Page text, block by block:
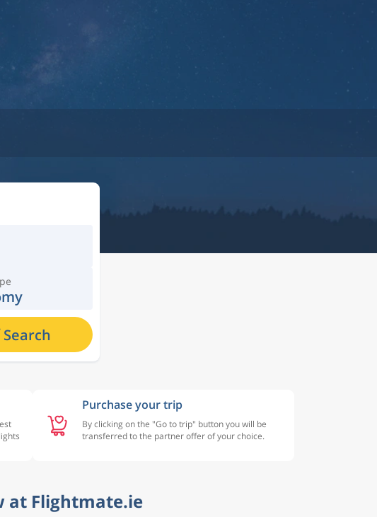
Search
Purchase your trip
By clicking on the "Go to trip" button you will be
transferred to the partner offer of your choice.
at Flightmate.ie